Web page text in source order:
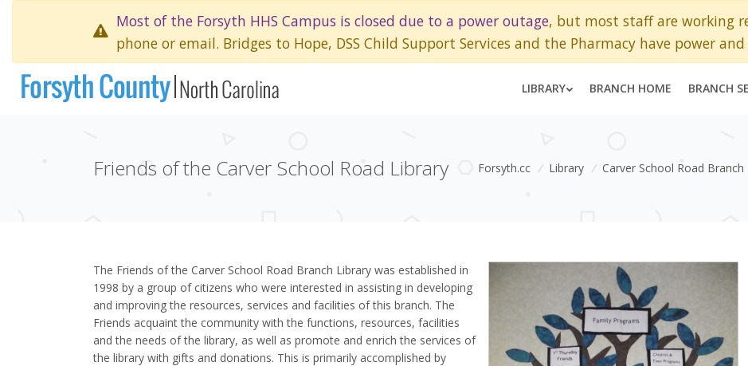
Most of the Forsyth HHS Campus is closed due to a power outage, but most staff are working
phone or email. Bridges to Hope, DSS Child Support Services and the Pharmacy have power and
LIBRARY BRANCH HOME BRANCH
Friends of the Carver School Road Library Forsyth.cc / Library / Carver School Road Branch
The Friends of the Carver School Road Branch Library was established in
1998 by a group of citizens who were interested in assisting in developing
and improving the resources, services and facilities of this branch. The
Friends acquaint the community with the functions, resources, facilities
and the needs of the library, as well as promote and enrich the services of
the library with gifts and donations. This is primarily accomplished by